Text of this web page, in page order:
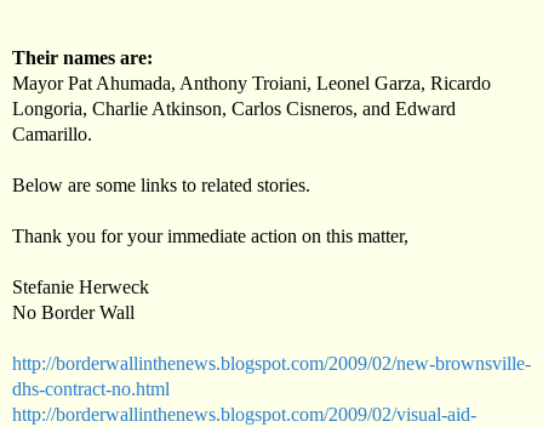
Their names are:
Mayor Pat Ahumada, Anthony Troiani, Leonel Garza, Ricardo
Longoria, Charlie Atkinson, Carlos Cisneros, and Edward
Camarillo.
Below are some links to related stories.
Thank you for your immediate action on this matter,
Stefanie Herweck
No Border Wall
http://borderwallinthenews.blogspot.com/2009/02/new-brownsville-
dhs-contract-no.html
http://borderwallinthenews.blogspot.com/2009/02/visual-aid-